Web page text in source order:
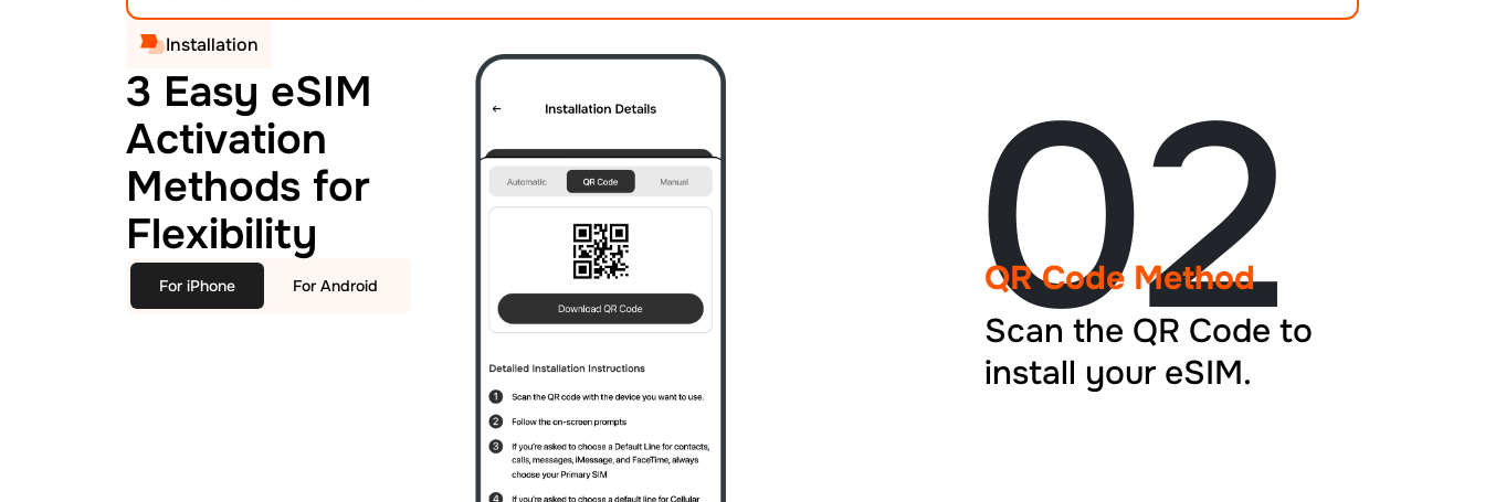
Installation
3 Easy eSIM
Activation
Methods for
Flexibility
For iPhone For Android 02
QR Code Method
Scan the QR Code to
install your eSIM.